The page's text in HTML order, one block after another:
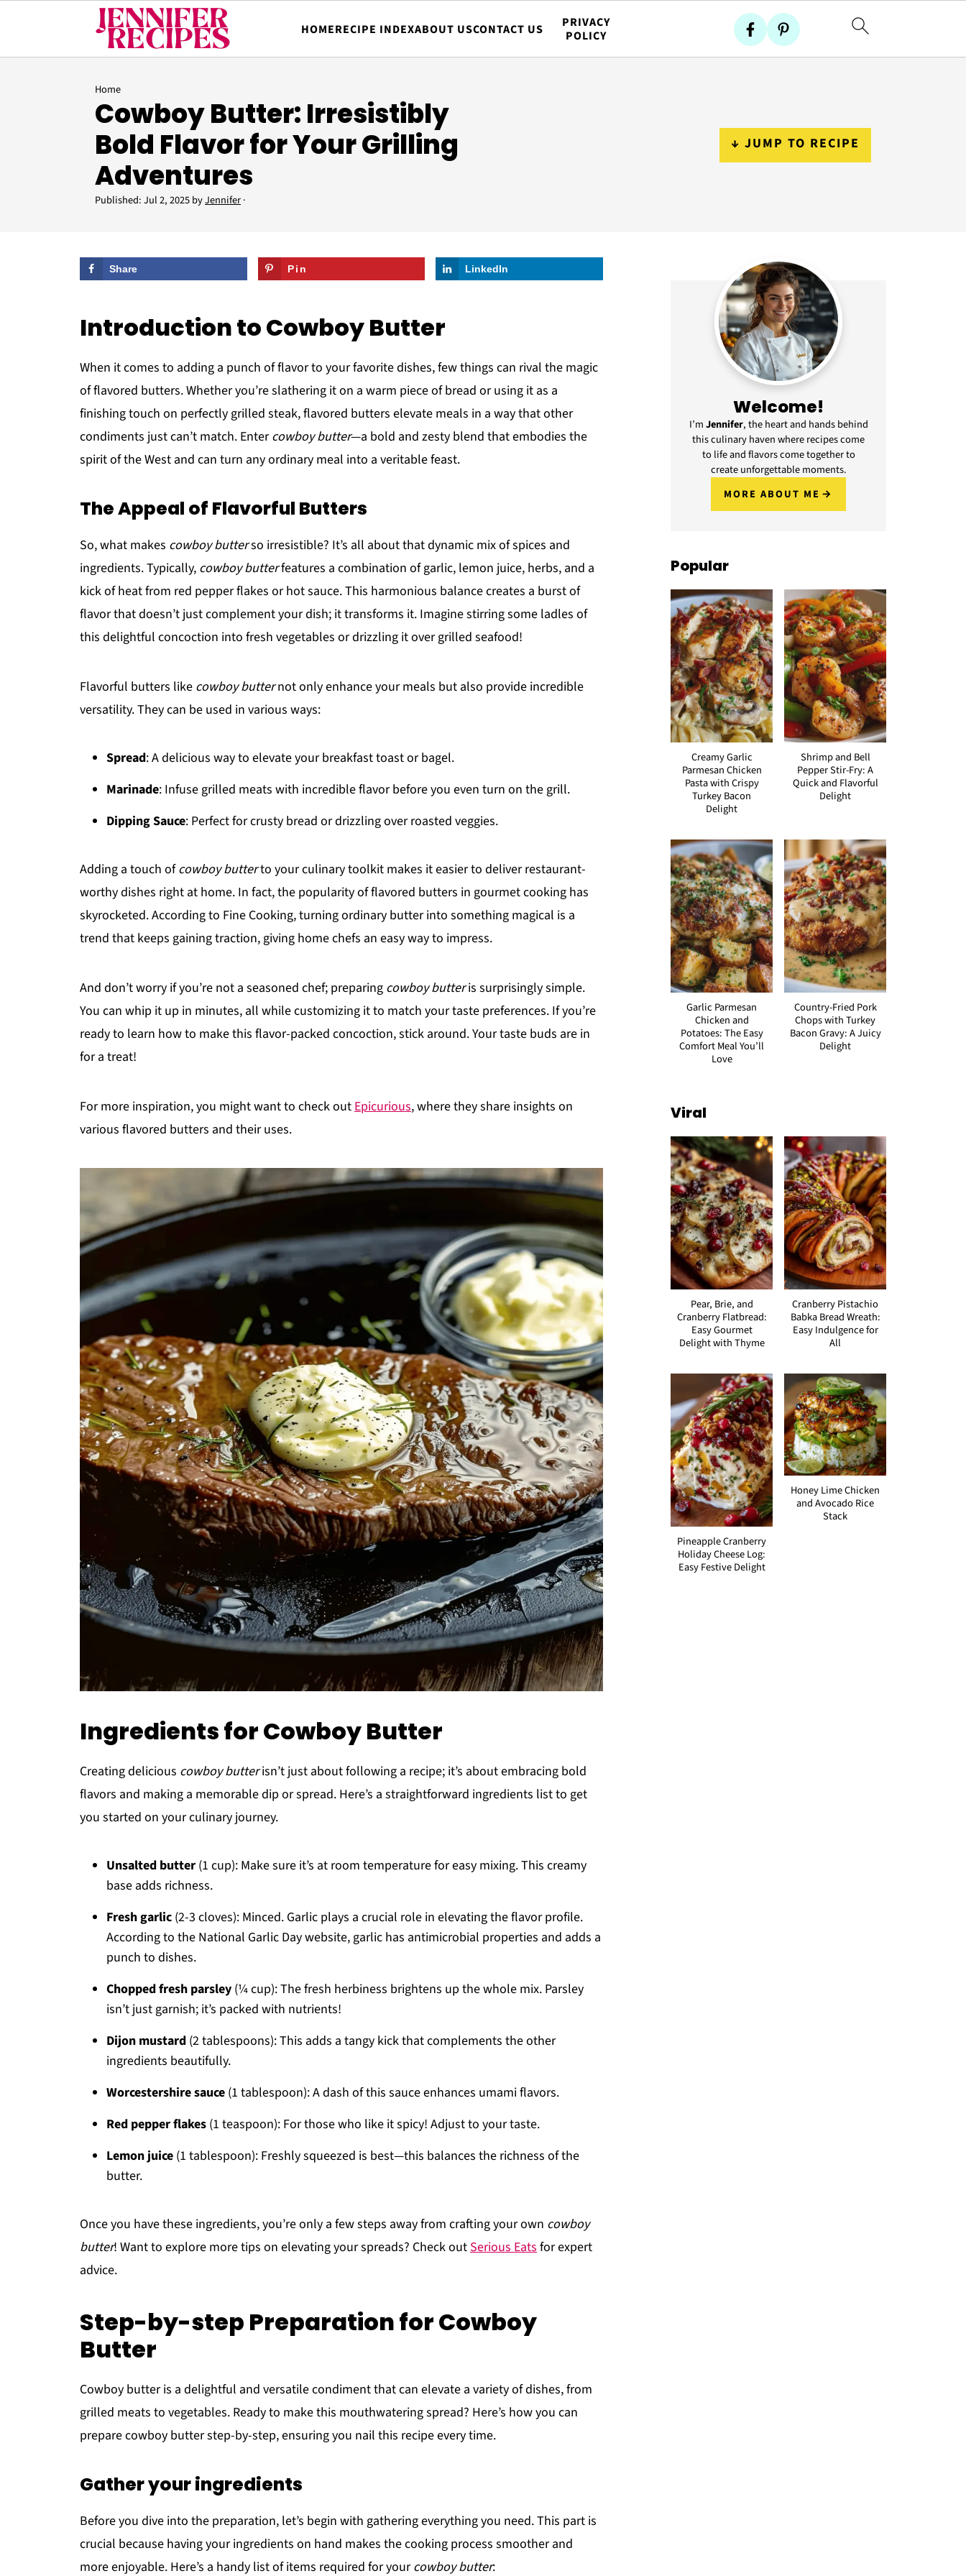
HOMERECIPE INDEXABOUT USCONTACT US
PRIVACY
POLICY
Home
Cowboy Butter: Irresistibly
Bold Flavor for Your Grilling
Adventures
Published:Jul 2, 2025byJennifer·
↓ JUMP TO RECIPE
Share Pin LinkedIn
Introduction to Cowboy Butter
When it comes to adding a punch of flavor to your favorite dishes, few things can rival the magic
of flavored butters. Whether you’re slathering it on a warm piece of bread or using it as a
finishing touch on perfectly grilled steak, flavored butters elevate meals in a way that other
condiments just can’t match. Entercowboy butter—a bold and zesty blend that embodies the
spirit of the West and can turn any ordinary meal into a veritable feast.
The Appeal of Flavorful Butters
So, what makes cowboy butterso irresistible? It’s all about that dynamic mix of spices and
ingredients. Typically, cowboy butterfeatures a combination of garlic, lemon juice, herbs, and a
kick of heat from red pepper flakes or hot sauce. This harmonious balance creates a burst of
flavor that doesn’t just complement your dish; it transforms it. Imagine stirring some ladles of
this delightful concoction into fresh vegetables or drizzling it over grilled seafood!
Flavorful butters like cowboy butternot only enhance your meals but also provide incredible
versatility. They can be used in various ways:
Spread: A delicious way to elevate your breakfast toast or bagel.
Marinade: Infuse grilled meats with incredible flavor before you even turn on the grill.
Dipping Sauce: Perfect for crusty bread or drizzling over roasted veggies.
Adding a touch ofcowboy butterto your culinary toolkit makes it easier to deliver restaurant-
worthy dishes right at home. In fact, the popularity of flavored butters in gourmet cooking has
skyrocketed. According to Fine Cooking, turning ordinary butter into something magical is a
trend that keeps gaining traction, giving home chefs an easy way to impress.
And don’t worry if you’re not a seasoned chef; preparing cowboy butteris surprisingly simple.
You can whip it up in minutes, all while customizing it to match your taste preferences. If you’re
ready to learn how to make this flavor-packed concoction, stick around. Your taste buds are in
for a treat!
For more inspiration, you might want to check outEpicurious, where they share insights on
various flavored butters and their uses.
Ingredients for Cowboy Butter
Creating delicious cowboy butterisn’t just about following a recipe; it’s about embracing bold
flavors and making a memorable dip or spread. Here’s a straightforward ingredients list to get
you started on your culinary journey.
Unsalted butter (1 cup): Make sure it’s at room temperature for easy mixing. This creamy
base adds richness.
Fresh garlic (2-3 cloves): Minced. Garlic plays a crucial role in elevating the flavor profile.
According to the National Garlic Day website, garlic has antimicrobial properties and adds a
punch to dishes.
Chopped fresh parsley (¼ cup): The fresh herbiness brightens up the whole mix. Parsley
isn’t just garnish; it’s packed with nutrients!
Dijon mustard (2 tablespoons): This adds a tangy kick that complements the other
ingredients beautifully.
Worcestershire sauce (1 tablespoon): A dash of this sauce enhances umami flavors.
Red pepper flakes (1 teaspoon): For those who like it spicy! Adjust to your taste.
Lemon juice (1 tablespoon): Freshly squeezed is best—this balances the richness of the
butter.
Once you have these ingredients, you’re only a few steps away from crafting your own cowboy
butter! Want to explore more tips on elevating your spreads? Check outSerious Eatsfor expert
advice.
Step-by-step Preparation for Cowboy
Butter
Cowboy butter is a delightful and versatile condiment that can elevate a variety of dishes, from
grilled meats to vegetables. Ready to make this mouthwatering spread? Here’s how you can
prepare cowboy butter step-by-step, ensuring you nail this recipe every time.
Gather your ingredients
Before you dive into the preparation, let’s begin with gathering everything you need. This part is
crucial because having your ingredients on hand makes the cooking process smoother and
more enjoyable. Here’s a handy list of items required for yourcowboy butter:
Welcome!
I’mJennifer, the heart and hands behind
this culinary haven where recipes come
to life and flavors come together to
create unforgettable moments.
MORE ABOUT ME
Popular
Creamy Garlic
Parmesan Chicken
Pasta with Crispy
Turkey Bacon
Delight
Shrimp and Bell
Pepper Stir-Fry: A
Quick and Flavorful
Delight
Garlic Parmesan
Chicken and
Potatoes: The Easy
Comfort Meal You’ll
Love
Country-Fried Pork
Chops with Turkey
Bacon Gravy: A Juicy
Delight
Viral
Pear, Brie, and
Cranberry Flatbread:
Easy Gourmet
Delight with Thyme
Cranberry Pistachio
Babka Bread Wreath:
Easy Indulgence for
All
Pineapple Cranberry
Holiday Cheese Log:
Easy Festive Delight
Honey Lime Chicken
and Avocado Rice
Stack